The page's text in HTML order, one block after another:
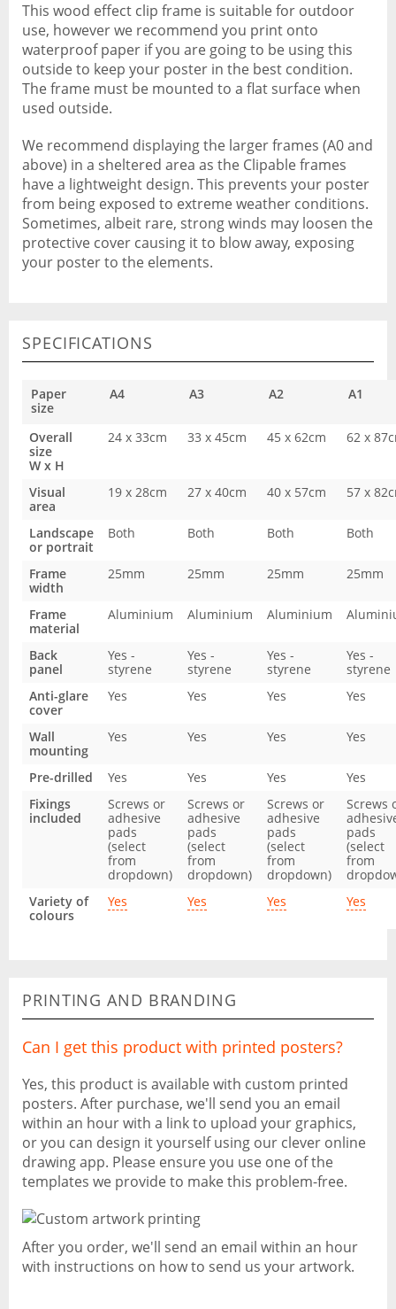
This wood effect clip frame is suitable for outdoor
use, however we recommend you print onto
waterproof paper if you are going to be using this
outside to keep your poster in the best condition.
The frame must be mounted to a flat surface when
used outside.
We recommend displaying the larger frames (A0 and
above) in a sheltered area as the Clipable frames
have a lightweight design. This prevents your poster
from being exposed to extreme weather conditions.
Sometimes, albeit rare, strong winds may loosen the
protective cover causing it to blow away, exposing
your poster to the elements.
SPECIFICATIONS
Paper
size
A4 A3 A2 A1
Overall
size
W x H
24 x 33cm 33 x 45cm 45 x 62cm 62 x
Visual
area
19 x 28cm 27 x 40cm 40 x 57cm 57 x
Landscape
or portrait
Both Both Both Both
Frame
width
25mm 25mm 25mm 25mm
Frame
material
Aluminium Aluminium Aluminium
Back
panel
Yes -
styrene
Yes -
styrene
Yes -
styrene
Yes -
styrene
Anti-glare
cover
Yes Yes Yes Yes
Wall
mounting
Yes Yes Yes Yes
Pre-drilled Yes Yes Yes
Yes
Fixings
included
Screws or
adhesive
pads
(select
from
dropdown)
Screws or
adhesive
pads
(select
from
dropdown)
Screws or
adhesive
pads
(select
from
dropdown)
Screws
pads
(select
from
Variety of
colours
Yes Yes Yes Yes
PRINTING AND BRANDING
Can I get this product with printed posters?
Yes, this product is available with custom printed
posters. After purchase, we'll send you an email
within an hour with a link to upload your graphics,
or you can design it yourself using our clever online
drawing app. Please ensure you use one of the
templates we provide to make this problem-free.
After you order, we'll send an email within an hour
with instructions on how to send us your artwork.